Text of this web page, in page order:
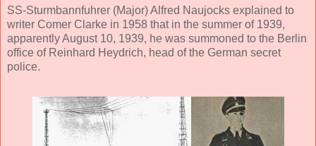
SS-Sturmbannfuhrer (Major) Alfred Naujocks explained to
writer Comer Clarke in 1958 that in the summer of 1939,
apparently August 10, 1939, he was summoned to the Berlin
office of Reinhard Heydrich, head of the German secret
police.